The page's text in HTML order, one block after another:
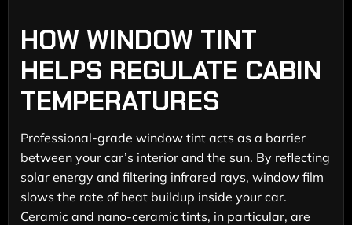
HOW WINDOW TINT
HELPS REGULATE CABIN
TEMPERATURES
Professional-grade window tint acts as a barrier
between your car’s interior and the sun. By reflecting
solar energy and filtering infrared rays, window film
slows the rate of heat buildup inside your car.
Ceramic and nano-ceramic tints, in particular, are